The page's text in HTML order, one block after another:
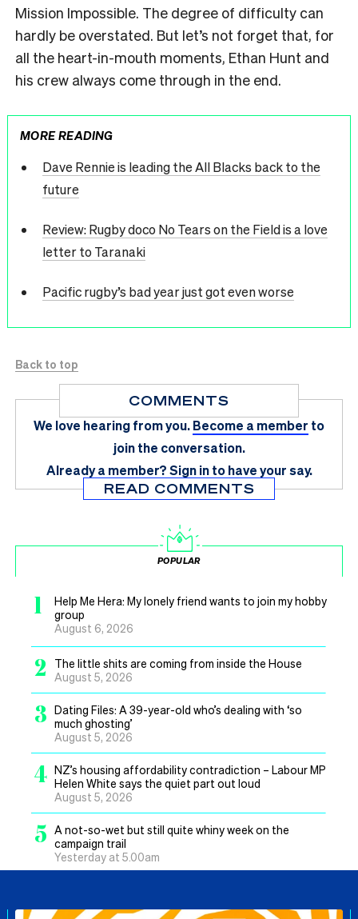
Mission Impossible. The degree of difficulty can
hardly be overstated. But let’s not forget that, for
all the heart-in-mouth moments, Ethan Hunt and
his crew always come through in the end.
MORE READING
Dave Rennie is leading the All Blacks back to the
future
Review: Rugby doco No Tears on the Field is a love
letter to Taranaki
Pacific rugby’s bad year just got even worse
Back to top
COMMENTS
We love hearing from you.Become a member to
join the conversation.
Already a member?Sign in to have your say.
READ COMMENTS
POPULAR
1
Help Me Hera: My lonely friend wants to join my hobby
group
August 6, 2026
2
The little shits are coming from inside the House
August 5, 2026
3 Dating Files: A 39-year-old who’s dealing with ‘so
much ghosting’
August 5, 2026
4 NZ’s housing affordability contradiction – Labour MP
Helen White says the quiet part out loud
August 5, 2026
5 A not-so-wet but still quite whiny week on the
campaign trail
Yesterday at 5.00am